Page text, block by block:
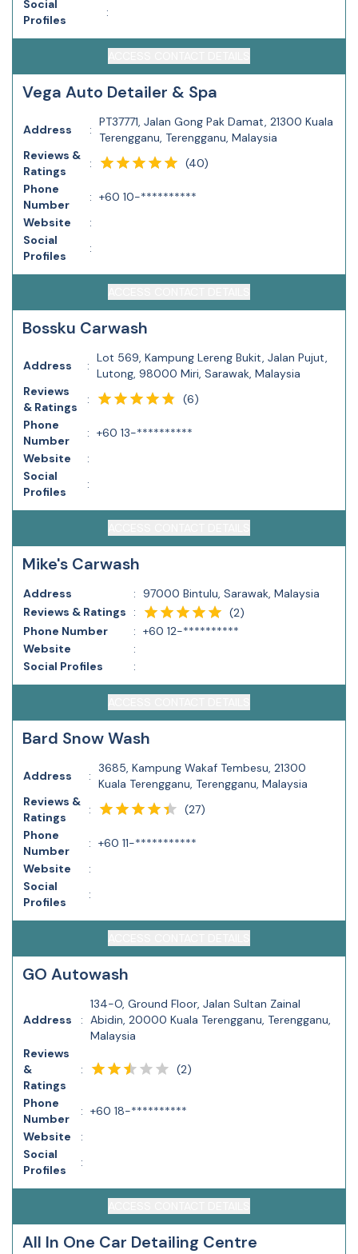
Social
Profiles
:
Vega Auto Detailer & Spa
Address :
PT37771, Jalan Gong Pak Damat, 21300 Kuala
Terengganu, Terengganu, Malaysia
Reviews &
Ratings
: (40)
Phone
Number
: +60 10-**********
Website
:
Social
Profiles
:
Bossku Carwash
Address :
Lot 569, Kampung Lereng Bukit, Jalan Pujut,
Lutong, 98000 Miri, Sarawak, Malaysia
Reviews
& Ratings
: (6)
Phone
Number
: +60 13-**********
Website
:
Social
Profiles
:
Mike's Carwash
Address : 97000 Bintulu, Sarawak, Malaysia
Reviews & Ratings
: (2)
Phone Number
: +60 12-**********
Website
:
Social Profiles
:
Bard Snow Wash
Address :
3685, Kampung Wakaf Tembesu, 21300
Kuala Terengganu, Terengganu, Malaysia
Reviews &
Ratings
: (27)
Phone
Number
: +60 11-***********
Website
:
Social
Profiles
:
GO Autowash
Address :
134-O, Ground Floor, Jalan Sultan Zainal
Abidin, 20000 Kuala Terengganu, Terengganu,
Malaysia
Reviews
&
Ratings
: (2)
Phone
Number
: +60 18-**********
Website
:
Social
Profiles
:
All In One Car Detailing Centre